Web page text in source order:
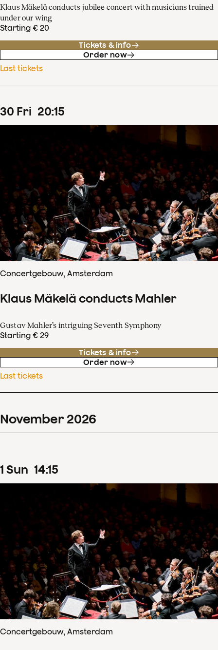
Klaus Mäkelä conducts jubilee concert with musicians trained
under our wing
Starting € 20
Tickets & info
Order now
Last tickets
30 Fri 20:15
Concertgebouw, Amsterdam
Klaus Mäkelä conducts Mahler
Gustav Mahler’s intriguing Seventh Symphony
Starting € 29
Tickets & info
Order now
Last tickets
November 2026
1 Sun 14:15
Concertgebouw, Amsterdam